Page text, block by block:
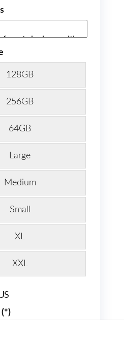
128GB
256GB
64GB
Large
Medium
Small
XL
XXL